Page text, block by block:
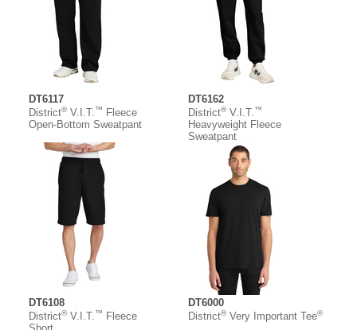
DT6117
District®V.I.T.™
Fleece
Open-Bottom Sweatpant
DT6162
District®V.I.T.™
Heavyweight Fleece
Sweatpant
DT6108
District®V.I.T.™
Fleece
DT6000
District®Very Important Tee®